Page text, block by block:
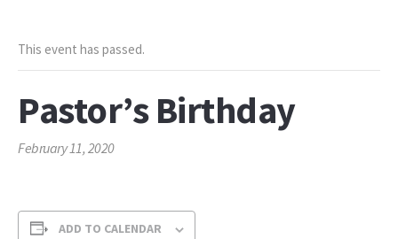
This event has passed.
Pastor’s Birthday
February 11, 2020
ADD TO CALENDAR